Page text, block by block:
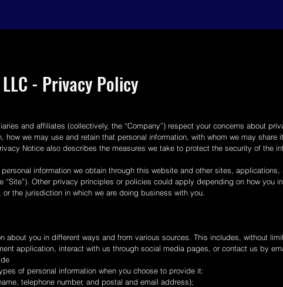
- Privacy Policy
and affiliates (collectively, the “Company”) respect your concerns about
how we may use and retain that personal information, with whom we may
Notice also describes the measures we take to protect the security of the
information we obtain through this website and other sites,
“Site”). Other privacy principles or policies could apply depending on how you
the jurisdiction in which we are doing business with you.
about you in different ways and from various sources. This includes, without
application, interact with us through social media pages, or contact us by
of personal information when you choose to provide it:
telephone number, and postal and email address);